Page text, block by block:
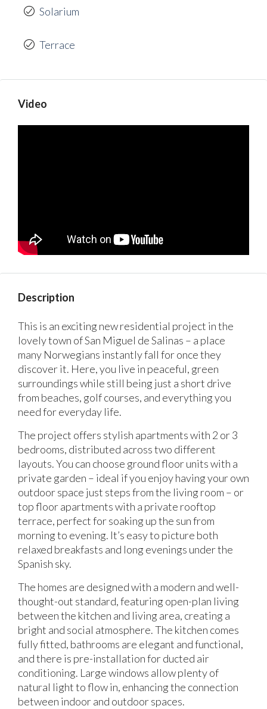
Solarium
Terrace
Video
Description
This is an exciting new residential project in the
lovely town of San Miguel de Salinas – a place
many Norwegians instantly fall for once they
discover it. Here, you live in peaceful, green
surroundings while still being just a short drive
from beaches, golf courses, and everything you
need for everyday life.
The project offers stylish apartments with 2 or 3
bedrooms, distributed across two different
layouts. You can choose ground floor units with a
private garden – ideal if you enjoy having your own
outdoor space just steps from the living room – or
top floor apartments with a private rooftop
terrace, perfect for soaking up the sun from
morning to evening. It’s easy to picture both
relaxed breakfasts and long evenings under the
Spanish sky.
The homes are designed with a modern and well-
thought-out standard, featuring open-plan living
between the kitchen and living area, creating a
bright and social atmosphere. The kitchen comes
fully fitted, bathrooms are elegant and functional,
and there is pre-installation for ducted air
conditioning. Large windows allow plenty of
natural light to flow in, enhancing the connection
between indoor and outdoor spaces.